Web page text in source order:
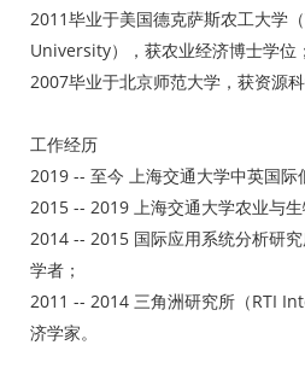
2011毕业于美国德克萨斯农工大学
University），获农业经济博士学位；
2007毕业于北京师范大学，获资源
工作经历
2019 -- 至今 上海交通大学中英国际
2015 -- 2019 上海交通大学农业与生
2014 -- 2015 国际应用系统分析研
学者；
2011 -- 2014 三角洲研究所（RTI
济学家。